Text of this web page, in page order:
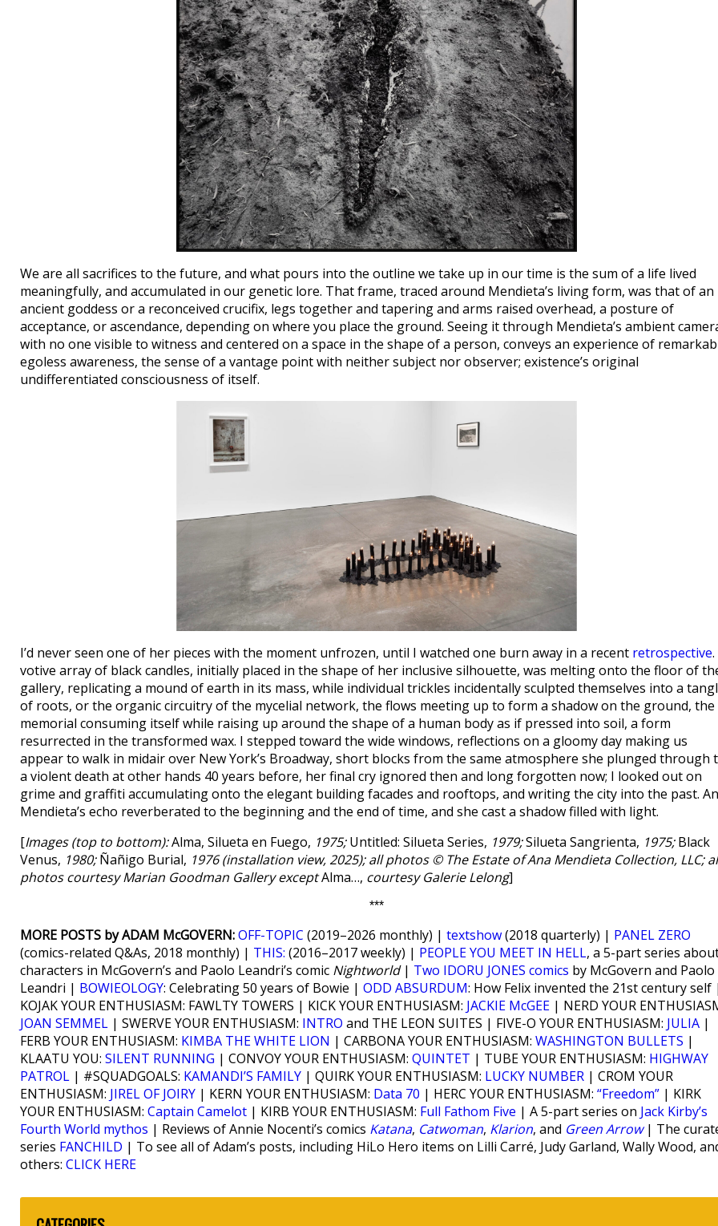
We are all sacrifices to the future, and what pours into the outline we take up in our time is the sum of a life lived
meaningfully, and accumulated in our genetic lore. That frame, traced around Mendieta’s living form, was that of an
ancient goddess or a reconceived crucifix, legs together and tapering and arms raised overhead, a posture of
acceptance, or ascendance, depending on where you place the ground. Seeing it through Mendieta’s ambient
with no one visible to witness and centered on a space in the shape of a person, conveys an experience of
egoless awareness, the sense of a vantage point with neither subject nor observer; existence’s original
undifferentiated consciousness of itself.
I’d never seen one of her pieces with the moment unfrozen, until I watched one burn away in a recent retrospective.
votive array of black candles, initially placed in the shape of her inclusive silhouette, was melting onto the floor of
gallery, replicating a mound of earth in its mass, while individual trickles incidentally sculpted themselves into a
of roots, or the organic circuitry of the mycelial network, the flows meeting up to form a shadow on the ground, the
memorial consuming itself while raising up around the shape of a human body as if pressed into soil, a form
resurrected in the transformed wax. I stepped toward the wide windows, reflections on a gloomy day making us
appear to walk in midair over New York’s Broadway, short blocks from the same atmosphere she plunged through
a violent death at other hands 40 years before, her final cry ignored then and long forgotten now; I looked out on
grime and graffiti accumulating onto the elegant building facades and rooftops, and writing the city into the past.
Mendieta’s echo reverberated to the beginning and the end of time, and she cast a shadow filled with light.
[Images (top to bottom):Alma, Silueta en Fuego, 1975;Untitled: Silueta Series, 1979;Silueta Sangrienta, 1975;Black
Venus, 1980;Ñañigo Burial, 1976 (installation view, 2025); all photos © The Estate of Ana Mendieta Collection, LLC;
photos courtesy Marian Goodman Gallery exceptAlma…, courtesy Galerie Lelong]
***
MORE POSTS by ADAM McGOVERN:OFF-TOPIC (2019–2026 monthly) | textshow(2018 quarterly) | PANEL ZERO
(comics-related Q&As, 2018 monthly) | THIS: (2016–2017 weekly) | PEOPLE YOU MEET IN HELL, a 5-part series
characters in McGovern’s and Paolo Leandri’s comic Nightworld| Two IDORU JONES comics by McGovern and Paolo
Leandri | BOWIEOLOGY: Celebrating 50 years of Bowie | ODD ABSURDUM: How Felix invented the 21st century self
KOJAK YOUR ENTHUSIASM: FAWLTY TOWERS | KICK YOUR ENTHUSIASM: JACKIE McGEE | NERD YOUR
JOAN SEMMEL | SWERVE YOUR ENTHUSIASM: INTRO and THE LEON SUITES | FIVE-O YOUR ENTHUSIASM: JULIA |
FERB YOUR ENTHUSIASM: KIMBA THE WHITE LION | CARBONA YOUR ENTHUSIASM: WASHINGTON BULLETS |
KLAATU YOU: SILENT RUNNING | CONVOY YOUR ENTHUSIASM: QUINTET | TUBE YOUR ENTHUSIASM: HIGHWAY
PATROL | #SQUADGOALS: KAMANDI’S FAMILY | QUIRK YOUR ENTHUSIASM: LUCKY NUMBER | CROM YOUR
ENTHUSIASM: JIREL OF JOIRY | KERN YOUR ENTHUSIASM: Data 70 | HERC YOUR ENTHUSIASM: “Freedom” | KIRK
YOUR ENTHUSIASM: Captain Camelot | KIRB YOUR ENTHUSIASM: Full Fathom Five | A 5-part series on Jack Kirby’s
Fourth World mythos | Reviews of Annie Nocenti’s comics Katana, Catwoman, Klarion, and Green Arrow| The
series FANCHILD | To see all of Adam’s posts, including HiLo Hero items on Lilli Carré, Judy Garland, Wally Wood,
others: CLICK HERE